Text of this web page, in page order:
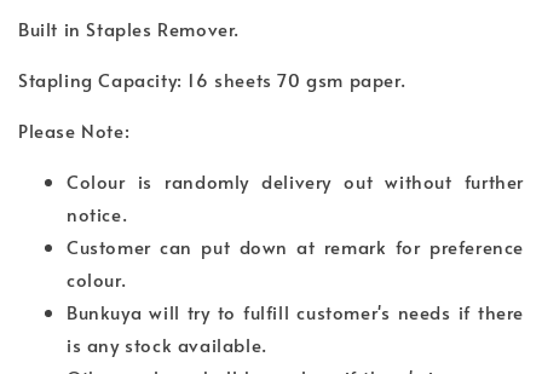
Built in Staples Remover.
Stapling Capacity: 16 sheets 70 gsm paper.
Please Note:
Colour is randomly delivery out without further
notice.
Customer can put down at remark for preference
colour.
Bunkuya will try to fulfill customer's needs if there
is any stock available.